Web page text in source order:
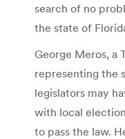
search of no
the state of
George Meros, a
representing the
legislators may
with local
to pass the law.